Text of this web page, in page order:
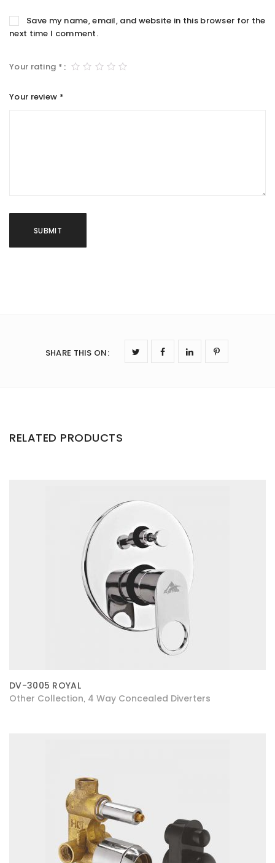
Save my name, email, and website in this browser for the
next time I comment.
Your rating *
Your review *
SHARE THIS ON:
RELATED PRODUCTS
DV-3005 ROYAL
Other Collection 4 Way Concealed Diverters